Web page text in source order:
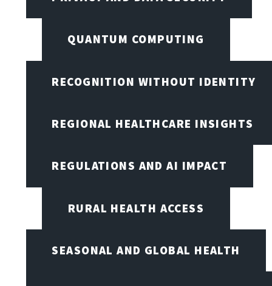
QUANTUM COMPUTING
RECOGNITION WITHOUT IDENTITY
REGIONAL HEALTHCARE INSIGHTS
REGULATIONS AND AI IMPACT
RURAL HEALTH ACCESS
SEASONAL AND GLOBAL HEALTH